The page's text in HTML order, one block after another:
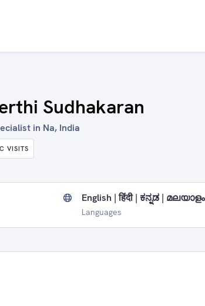
Sudhakaran
in Na, India
VISITS
English | हिंदी | ಕನ್ನಡ |
Languages